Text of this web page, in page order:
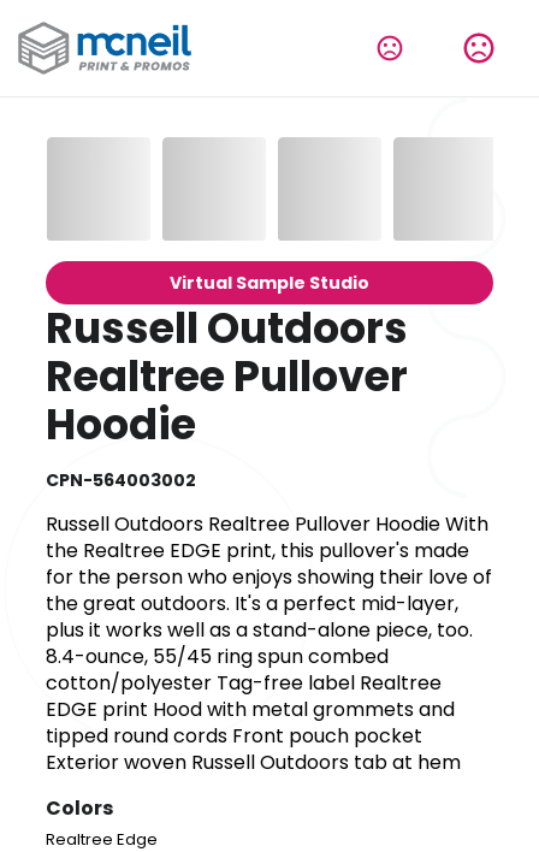
Virtual Sample Studio
Russell Outdoors
Realtree Pullover
Hoodie
CPN-564003002
Russell Outdoors Realtree Pullover Hoodie With
the Realtree EDGE print, this pullover's made
for the person who enjoys showing their love of
the great outdoors. It's a perfect mid-layer,
plus it works well as a stand-alone piece, too.
8.4-ounce, 55/45 ring spun combed
cotton/polyester Tag-free label Realtree
EDGE print Hood with metal grommets and
tipped round cords Front pouch pocket
Exterior woven Russell Outdoors tab at hem
Colors
Realtree Edge